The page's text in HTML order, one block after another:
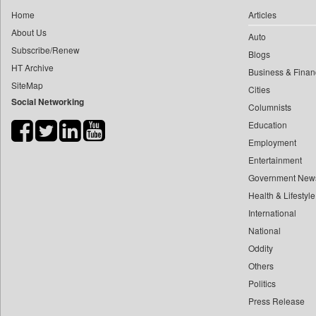
Daily News
Daily News Sri Lanka
Data Quest
Dhaka Courier
Dion Global Solutions Limited
​​​​​​​pioneer News Service
​​​​​​​saif Hasnat
​dheeraj Bengrut
​gayatri Vajpeyee
Home
About Us
Subscribe/Renew
HT Archive
SiteMap
Social Networking
Articles
Auto
Blogs
Business &
Cities
Columnists
Education
Employment
Entertainment
Government
Health & Lifestyle
International
National
Oddity
Others
Politics
Press Release